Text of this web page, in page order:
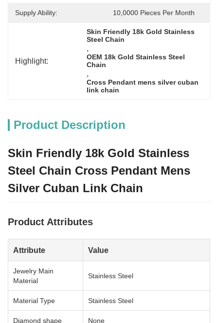
Supply Ability: 10,0000 Pieces Per Month
Highlight:
Skin Friendly 18k Gold Stainless
Steel Chain
,
OEM 18k Gold Stainless Steel
Chain
,
Cross Pendant mens silver cuban
link chain
Product Description
Skin Friendly 18k Gold Stainless
Steel Chain Cross Pendant Mens
Silver Cuban Link Chain
Product Attributes
Attribute Value
Jewelry Main
Material
Stainless Steel
Material Type Stainless Steel
Diamond shape None